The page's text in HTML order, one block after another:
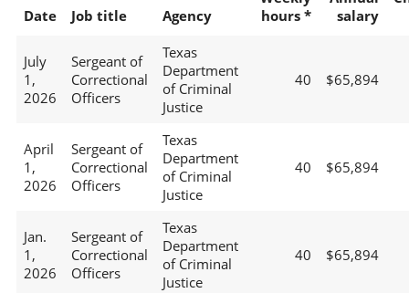
Date Job title Agency
hours *
salary
July
1,
2026
Sergeant of
Correctional
Officers
Texas
Department
of Criminal
Justice
40 $65,894
April
1,
2026
Sergeant of
Correctional
Officers
Texas
Department
of Criminal
Justice
40 $65,894
Jan.
1,
2026
Sergeant of
Correctional
Officers
Texas
Department
of Criminal
Justice
40 $65,894